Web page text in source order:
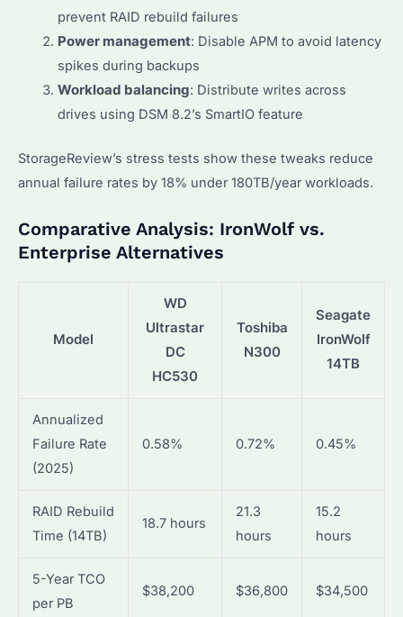
prevent RAID rebuild failures
Power management: Disable APM to avoid latency
spikes during backups
Workload balancing: Distribute writes across
drives using DSM 8.2’s SmartIO feature
StorageReview’s stress tests show these tweaks reduce
annual failure rates by 18% under 180TB/year workloads.
Comparative Analysis: IronWolf vs.
Enterprise Alternatives
Model
WD
Ultrastar
DC
HC530
Toshiba
N300
Seagate
IronWolf
14TB
Annualized
Failure Rate
(2025)
0.58% 0.72% 0.45%
RAID Rebuild
Time (14TB)
18.7 hours
21.3
hours
15.2
hours
5-Year TCO
per PB
$38,200 $36,800 $34,500